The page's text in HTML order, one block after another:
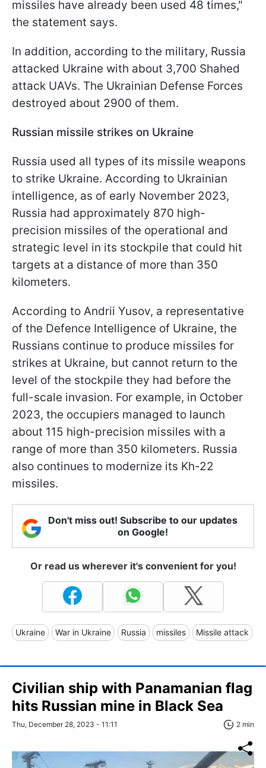
missiles have already been used 48 times,"
the statement says.
In addition, according to the military, Russia
attacked Ukraine with about 3,700 Shahed
attack UAVs. The Ukrainian Defense Forces
destroyed about 2900 of them.
Russian missile strikes on Ukraine
Russia used all types of its missile weapons
to strike Ukraine. According to Ukrainian
intelligence, as of early November 2023,
Russia had approximately 870 high-
precision missiles of the operational and
strategic level in its stockpile that could hit
targets at a distance of more than 350
kilometers.
According to Andrii Yusov, a representative
of the Defence Intelligence of Ukraine, the
Russians continue to produce missiles for
strikes at Ukraine, but cannot return to the
level of the stockpile they had before the
full-scale invasion. For example, in October
2023, the occupiers managed to launch
about 115 high-precision missiles with a
range of more than 350 kilometers. Russia
also continues to modernize its Kh-22
missiles.
Don't miss out! Subscribe to our updates
on Google!
Or read us wherever it's convenient for you!
Ukraine War in Ukraine Russia missiles Missile attack
Civilian ship with Panamanian flag
hits Russian mine in Black Sea
Thu, December 28, 2023 - 11:11 2 min